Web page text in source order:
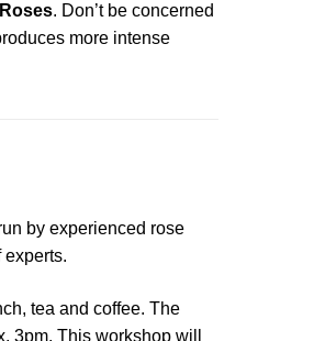
. Don’t be concerned
more intense
by experienced rose
tea and coffee. The
3pm. This workshop will